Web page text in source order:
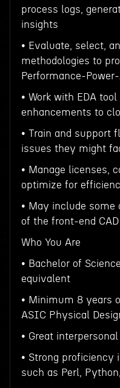
process logs,
insights
• Evaluate, select,
methodologies to
Performance-
• Work with EDA
enhancements to
• Train and support
issues they might
• Manage licenses,
optimize for
• May include
of the front-end
Who You Are
• Bachelor of
equivalent
• Minimum 8 years
ASIC Physical
• Great
• Strong proficiency
such as Perl, Python,